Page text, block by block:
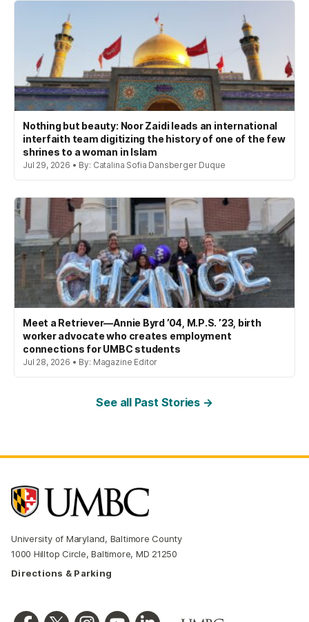
Nothing but beauty: Noor Zaidi leads an international
interfaith team digitizing the history of one of the few
shrines to a woman in Islam
Jul 29, 2026 • By: Catalina Sofia Dansberger Duque
Meet a Retriever—Annie Byrd ’04, M.P.S. ’23, birth
worker advocate who creates employment
connections for UMBC students
Jul 28, 2026 • By: Magazine Editor
See all Past Stories →
University of Maryland, Baltimore County
1000 Hilltop Circle, Baltimore, MD 21250
Directions & Parking